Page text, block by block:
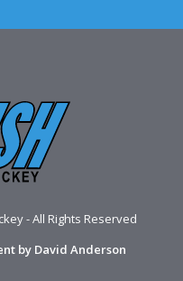
- All Rights Reserved
by David Anderson